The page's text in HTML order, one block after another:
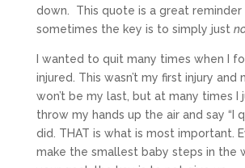
down. This quote is a great
sometimes the key is to simply just
I wanted to quit many times when I
injured. This wasn’t my first injury and
won’t be my last, but at many times I
throw my hands up the air and say “I
did. THAT is what is most important.
make the smallest baby steps in the